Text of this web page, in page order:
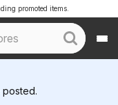
promoted items.
posted.